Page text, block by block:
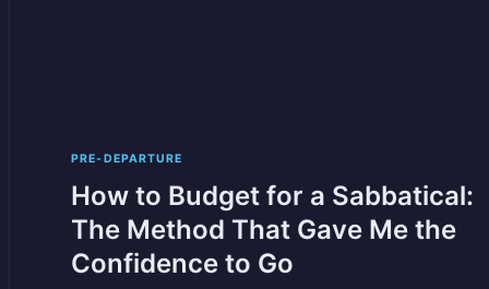
PRE-DEPARTURE
How to Budget for a Sabbatical:
The Method That Gave Me the
Confidence to Go